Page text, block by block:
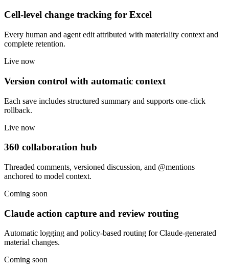
Cell-level change tracking for Excel
Every human and agent edit attributed with materiality context and
complete retention.
Live now
Version control with automatic context
Each save includes structured summary and supports one-click
rollback.
Live now
360 collaboration hub
Threaded comments, versioned discussion, and @mentions
anchored to model context.
Coming soon
Claude action capture and review routing
Automatic logging and policy-based routing for Claude-generated
material changes.
Coming soon